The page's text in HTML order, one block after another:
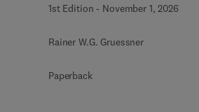
1st Edition - November 1, 2026
Rainer W.G. Gruessner
Paperback